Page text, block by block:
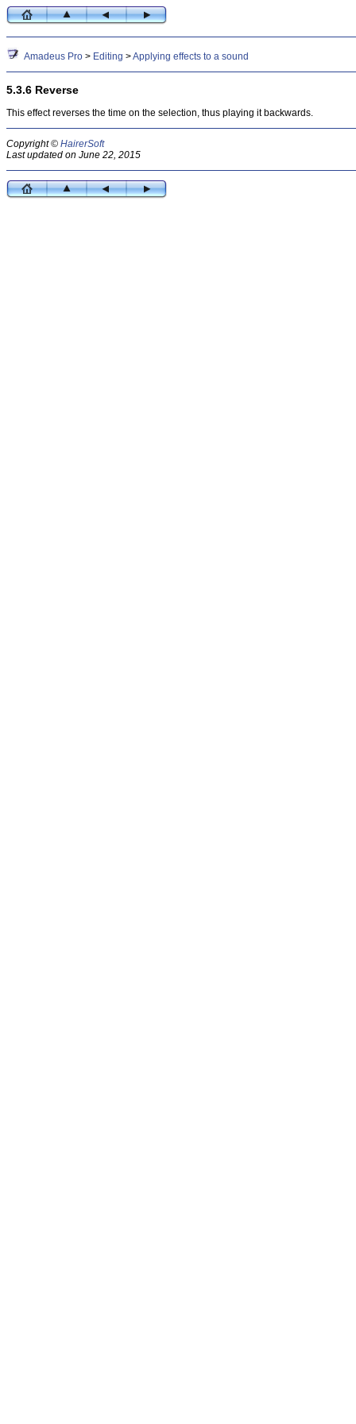
Amadeus Pro > Editing >Applying effects to a sound
5.3.6 Reverse
This effect reverses the time on the selection, thus playing it backwards.
Copyright © HairerSoft
Last updated on June 22, 2015